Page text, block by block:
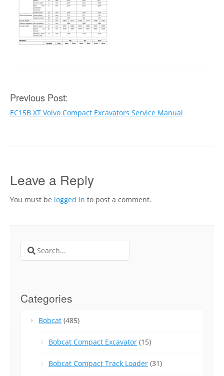
Post
navigation
Previous Post:
EC15B XT Volvo Compact Excavators Service Manual
Leave a Reply
You must be logged in to post a comment.
Search
for:
Categories
Bobcat (485)
Bobcat Compact Excavator (15)
Bobcat Compact Track Loader (31)